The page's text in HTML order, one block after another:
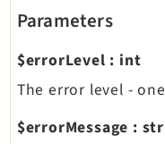
Parameters
$errorLevel : int
The error level -
$errorMessage :